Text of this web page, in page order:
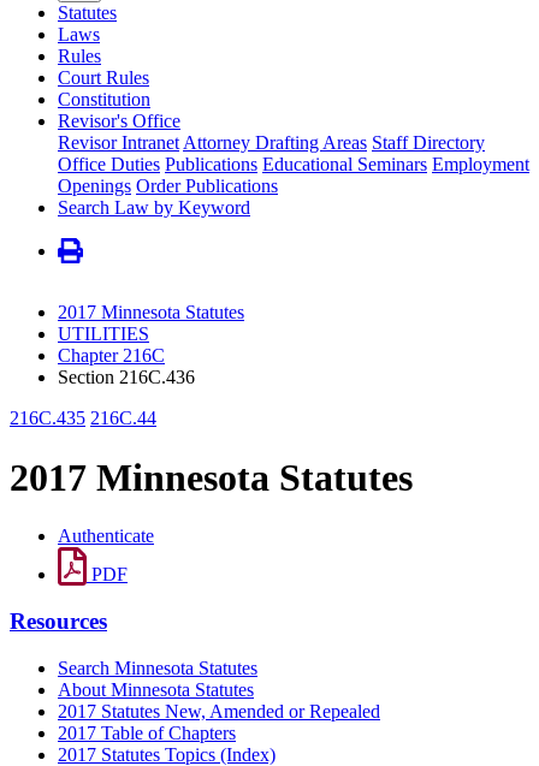
Statutes
Laws
Rules
Court Rules
Constitution
Revisor's Office
Revisor Intranet Attorney Drafting Areas Staff Directory
Office Duties Publications Educational Seminars Employment
Openings Order Publications
Search Law by Keyword
2017 Minnesota Statutes
UTILITIES
Chapter 216C
Section 216C.436
216C.435 216C.44
2017 Minnesota Statutes
Authenticate
PDF
Resources
Search Minnesota Statutes
About Minnesota Statutes
2017 Statutes New, Amended or Repealed
2017 Table of Chapters
2017 Statutes Topics (Index)